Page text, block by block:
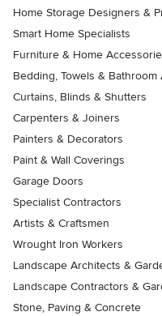
Home Storage Designers &
Smart Home Specialists
Furniture & Home
Bedding, Towels & Bathroom
Curtains, Blinds & Shutters
Carpenters & Joiners
Painters & Decorators
Paint & Wall Coverings
Garage Doors
Specialist Contractors
Artists & Craftsmen
Wrought Iron Workers
Landscape Architects &
Landscape Contractors &
Stone, Paving & Concrete